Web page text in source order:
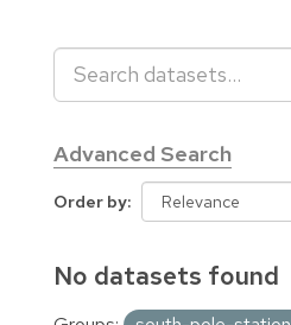
Advanced Search
Order by
No datasets found